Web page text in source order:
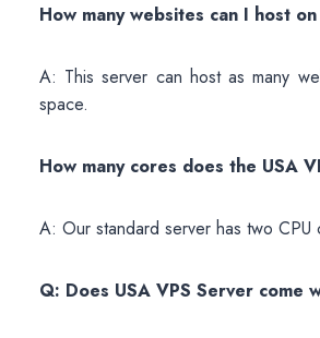
How many websites can I host
A: This server can host as many
space.
How many cores does the USA
A: Our standard server has two
Q: Does USA VPS Server come